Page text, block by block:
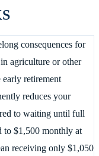
consequences for
agriculture or other
retirement
reduces your
to waiting until full
to $1,500 monthly at
receiving only $1,050